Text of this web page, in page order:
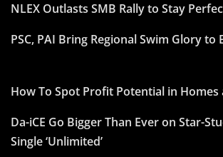
NLEX Outlasts SMB Rally to Stay
PSC, PAI Bring Regional Swim Glory to
How To Spot Profit Potential in
Da-iCE Go Bigger Than Ever on Star-
Single ‘Unlimited’